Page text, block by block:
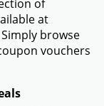
of
at
browse
vouchers